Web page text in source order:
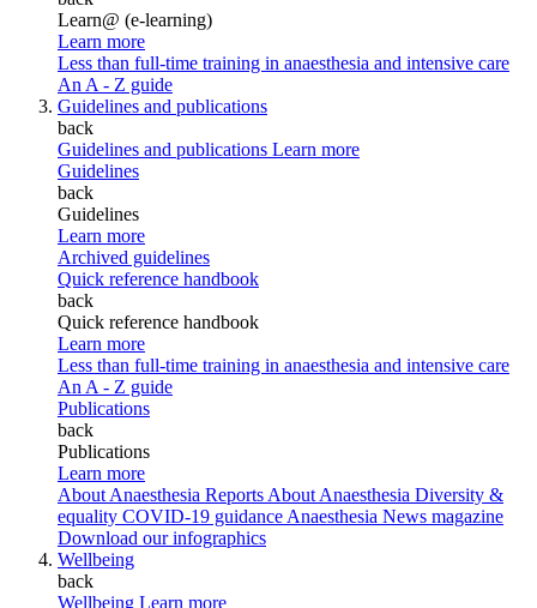
Learn@ (e-learning)
Learn more
Less than full-time training in anaesthesia and intensive care
An A - Z guide
Guidelines and publications
back
Guidelines and publications Learn more
Guidelines
back
Guidelines
Learn more
Archived guidelines
Quick reference handbook
back
Quick reference handbook
Learn more
Less than full-time training in anaesthesia and intensive care
An A - Z guide
Publications
back
Publications
Learn more
About Anaesthesia Reports About Anaesthesia Diversity &
equality COVID-19 guidance Anaesthesia News magazine
Download our infographics
Wellbeing
back
Wellbeing Learn more